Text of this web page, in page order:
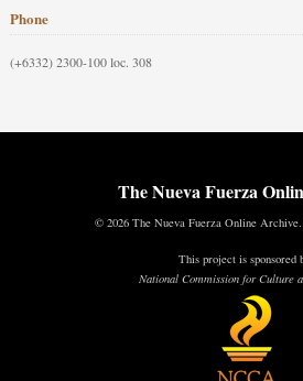
Phone
(+6332) 2300-100 loc. 308
The Nueva Fuerza
© 2026 The Nueva Fuerza Online
This project is sponsored
National Commission for Culture